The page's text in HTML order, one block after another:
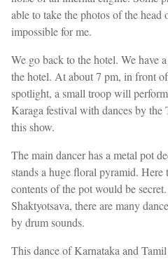
able to take the photos of the head
impossible for me.
We go back to the hotel. We have
the hotel. At about 7 pm, in front
spotlight, a small troop will
Karaga festival with dances by
this show.
The main dancer has a metal pot
stands a huge floral pyramid.
contents of the pot would be
Shaktyotsava, there are many
by drum sounds.
This dance of Karnataka and